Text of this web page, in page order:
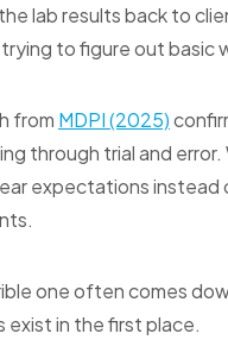
lab results back to
to figure out basic
from MDPI (2025)
through trial and error.
expectations
one often comes
in the first place.